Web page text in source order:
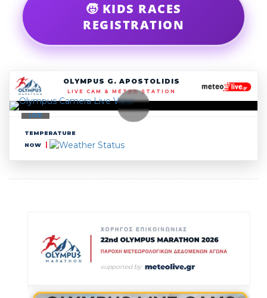
🧒 KIDS RACES
REGISTRATION
OLYMPUS G. APOSTOLIDIS
LIVE CAM & METEO STATION
LIVE
TEMPERATURE
NOW